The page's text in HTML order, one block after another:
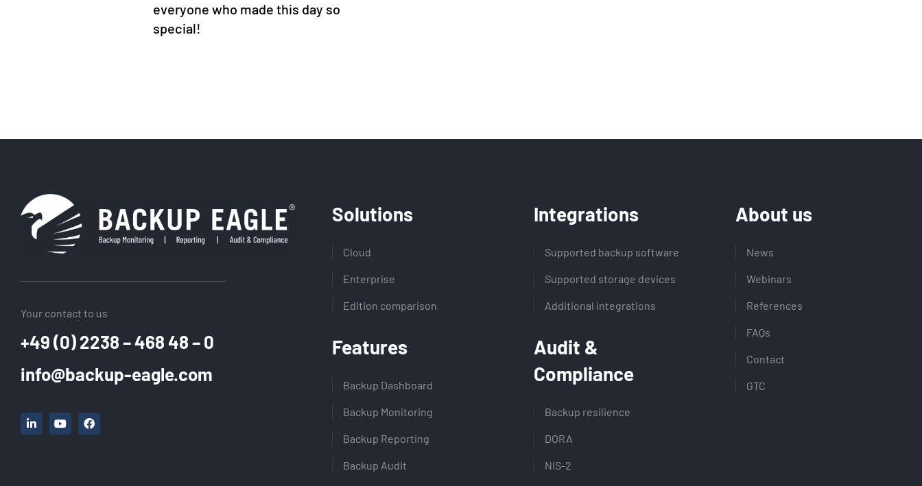
everyone who made this day so
special!
Your contact to us
+49 (0) 2238 – 468 48 – 0
info@backup-eagle.com
Solutions
Cloud
Enterprise
Edition comparison
Features
Backup Dashboard
Backup Monitoring
Backup Reporting
Backup Audit
Integrations
Supported backup software
Supported storage devices
Additional integrations
Audit &
Compliance
Backup resilience
DORA
NIS-2
About us
News
Webinars
References
FAQs
Contact
GTC